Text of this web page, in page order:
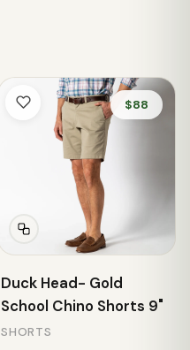
$88
Duck Head- Gold
School Chino Shorts 9"
SHORTS